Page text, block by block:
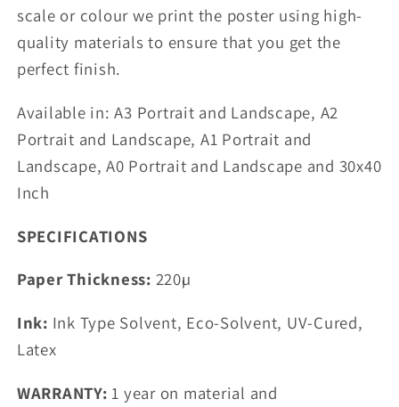
scale or colour we print the poster using high-
quality materials to ensure that you get the
perfect finish.
Available in: A3 Portrait and Landscape, A2
Portrait and Landscape, A1 Portrait and
Landscape, A0 Portrait and Landscape and 30x40
Inch
SPECIFICATIONS
Paper Thickness: 220µ
Ink: Ink Type Solvent, Eco-Solvent, UV-Cured,
Latex
WARRANTY: 1 year on material and